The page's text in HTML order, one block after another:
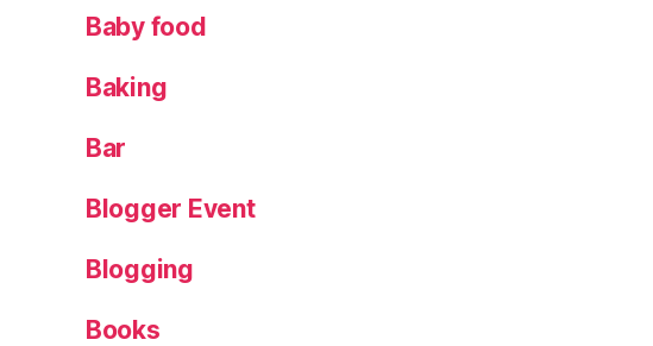
Baby food
Baking
Bar
Blogger Event
Blogging
Books